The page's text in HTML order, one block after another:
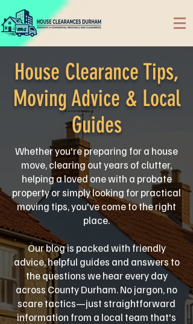
House Clearance Tips,
Moving Advice & Local
Guides
Whether you're preparing for a house
move, clearing out years of clutter,
helping a loved one with a probate
property or simply looking for practical
moving tips, you've come to the right
place.
Our blog is packed with friendly
advice, helpful guides and answers to
the questions we hear every day
across County Durham. No jargon, no
scare tactics—just straightforward
information from a local team that's